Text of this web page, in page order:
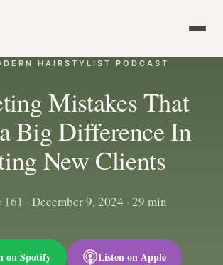
HAIRSTYLIST PODCAST
Mistakes That
Big Difference In
New Clients
161 · December 9, 2024 · 29 min
on Spotify Listen on Apple